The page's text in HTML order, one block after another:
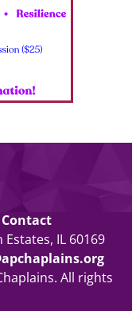
Contact
IL 60169
All rights